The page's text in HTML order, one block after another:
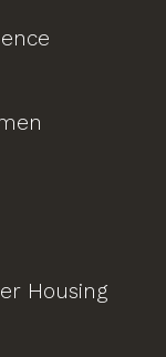
Housing